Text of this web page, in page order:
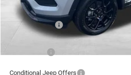
Awesome Discount:
Jeep Incentives
Documentation Fee
Conditional Jeep Offers